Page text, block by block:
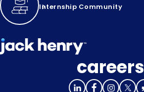
Internship Community
careers